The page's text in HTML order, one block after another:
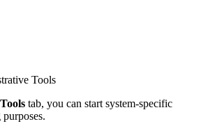
Tools
tab, you can start system-specific